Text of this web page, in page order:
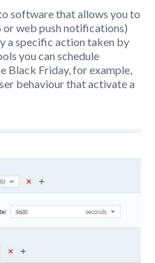
software that allows you to
or web push notifications)
a specific action taken by
you can schedule
Black Friday, for example,
behaviour that activate a